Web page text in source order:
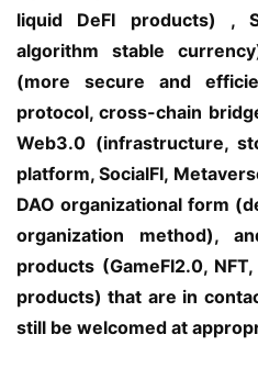
liquid DeFI products) ,
algorithm stable
(more secure and
protocol, cross-chain
Web3.0 (infrastructure,
platform, SocialFI,
DAO organizational form
organization method),
products (GameFI2.0,
products) that are in
still be welcomed at